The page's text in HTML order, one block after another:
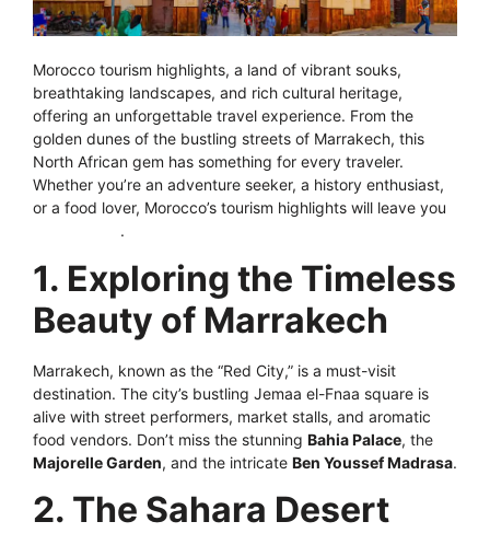
Morocco tourism highlights, a land of vibrant souks,
breathtaking landscapes, and rich cultural heritage,
offering an unforgettable travel experience. From the
golden dunes of the bustling streets of Marrakech, this
North African gem has something for every traveler.
Whether you’re an adventure seeker, a history enthusiast,
or a food lover, Morocco’s tourism highlights will leave you
.
1. Exploring the Timeless
Beauty of Marrakech
Marrakech, known as the “Red City,” is a must-visit
destination. The city’s bustling Jemaa el-Fnaa square is
alive with street performers, market stalls, and aromatic
food vendors. Don’t miss the stunning Bahia Palace, the
Majorelle Garden, and the intricate Ben Youssef Madrasa.
2. The Sahara Desert